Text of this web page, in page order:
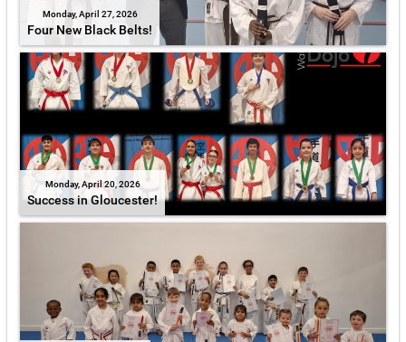
Monday, April 27, 2026
Four New Black Belts!
Monday, April 20, 2026
Success in Gloucester!